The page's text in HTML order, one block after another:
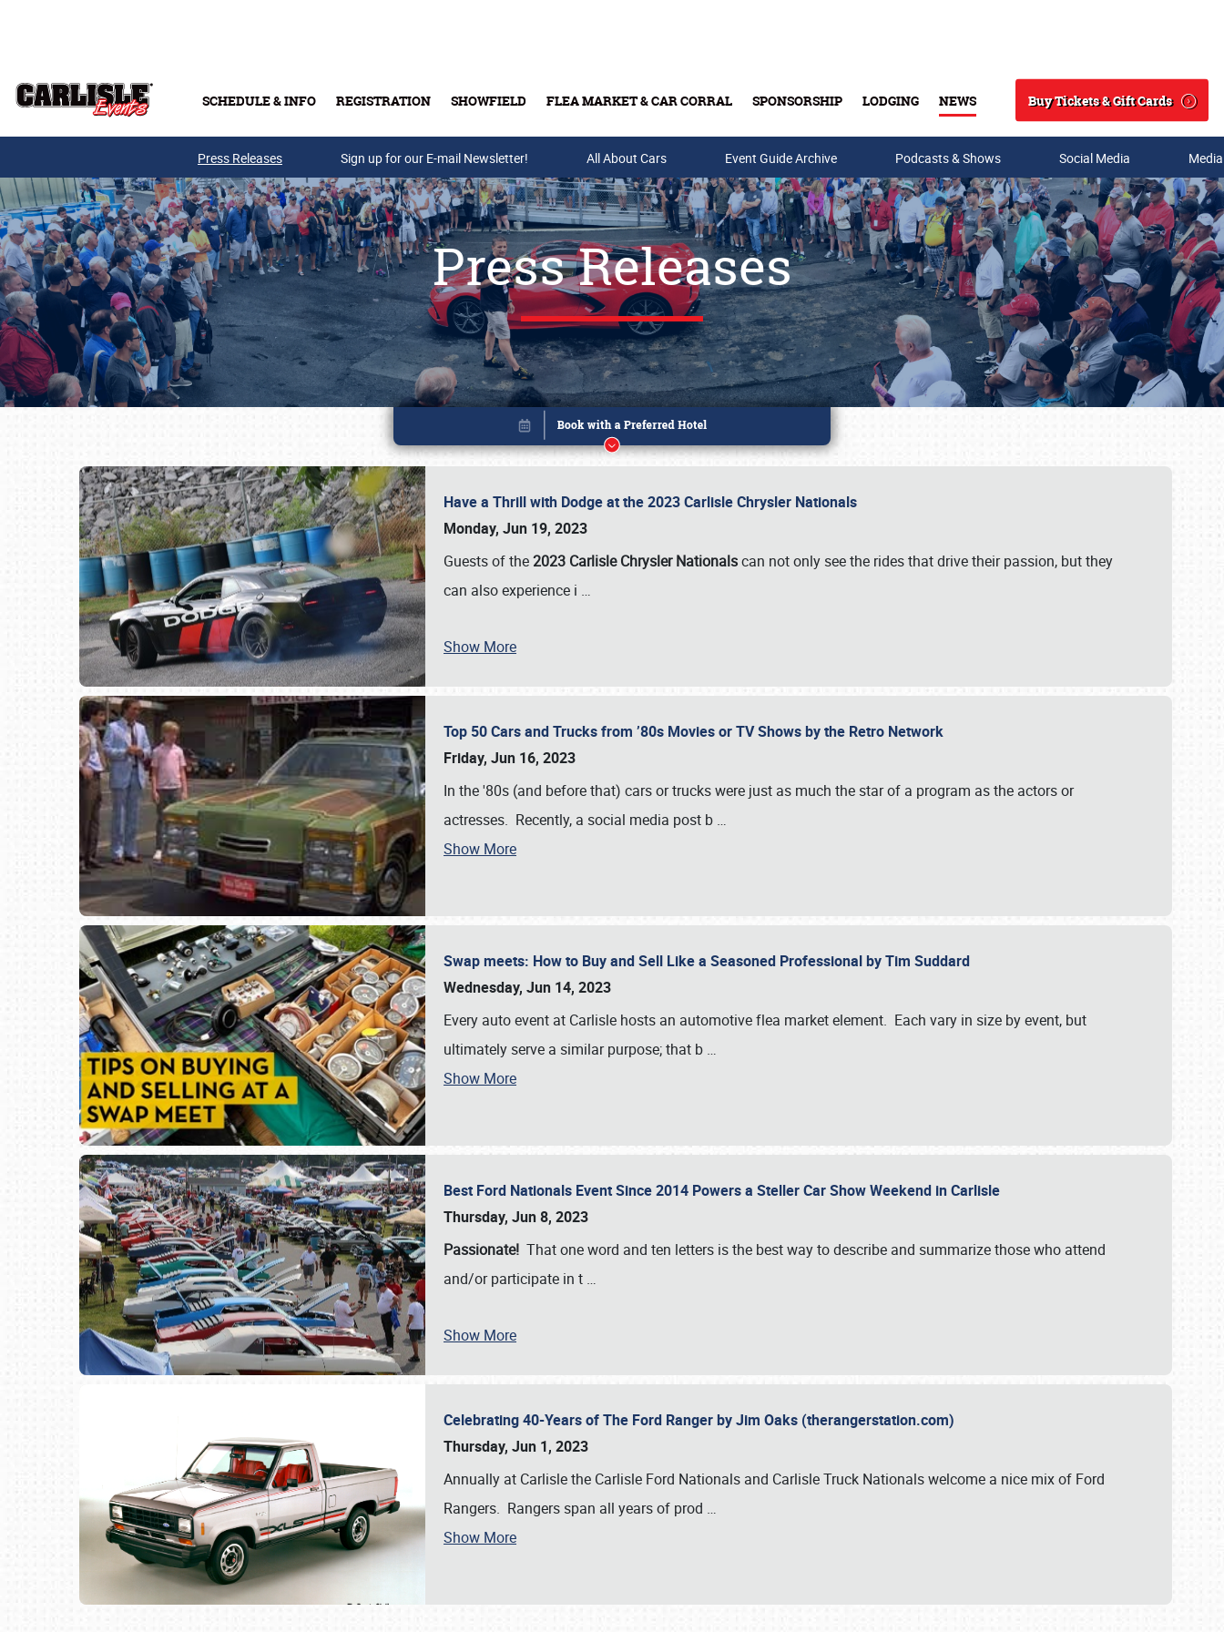
SCHEDULE & INFO REGISTRATION SHOWFIELD FLEA MARKET & CAR CORRAL SPONSORSHIP LODGING NEWS
Search
Buy Tickets & Gift Cards
Buy Tickets & Gift Cards
Press Releases Sign up for our E-mail Newsletter! All About Cars Event Guide Archive Podcasts & Shows Social Media
Press Releases
Have a Thrill with Dodge at the 2023 Carlisle Chrysler Nationals
Monday, Jun 19, 2023
Guests of the2023 Carlisle Chrysler Nationalscan not only see the rides that drive their passion, but they
can also experience i …
Show More
Top 50 Cars and Trucks from ’80s Movies or TV Shows by the Retro Network
Friday, Jun 16, 2023
In the '80s (and before that) cars or trucks were just as much the star of a program as the actors or
actresses. Recently, a social media post b …
Show More
Swap meets: How to Buy and Sell Like a Seasoned Professional by Tim Suddard
Wednesday, Jun 14, 2023
Every auto event at Carlisle hosts an automotive flea market element. Each vary in size by event, but
ultimately serve a similar purpose; that b …
Show More
Best Ford Nationals Event Since 2014 Powers a Steller Car Show Weekend in Carlisle
Thursday, Jun 8, 2023
Passionate! That one word and ten letters is the best way to describe and summarize those who attend
and/or participate in t …
Show More
Celebrating 40-Years of The Ford Ranger by Jim Oaks (therangerstation.com)
Thursday, Jun 1, 2023
Annually at Carlisle the Carlisle Ford Nationals and Carlisle Truck Nationals welcome a nice mix of Ford
Rangers. Rangers span all years of prod …
Show More
Book online or call (800) 216-1876